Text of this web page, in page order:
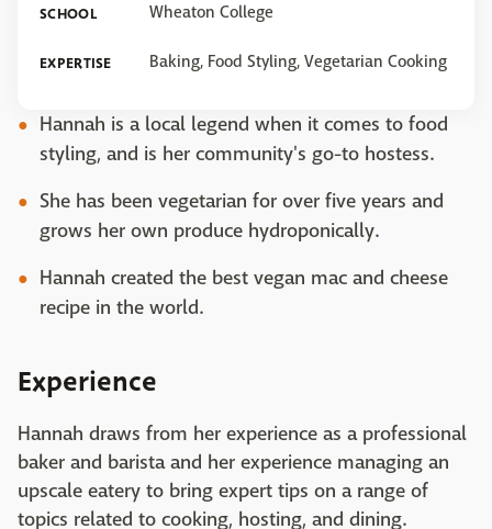
SCHOOL Wheaton College
EXPERTISE Baking, Food Styling, Vegetarian Cooking
Hannah is a local legend when it comes to food
styling, and is her community's go-to hostess.
She has been vegetarian for over five years and
grows her own produce hydroponically.
Hannah created the best vegan mac and cheese
recipe in the world.
Experience
Hannah draws from her experience as a professional
baker and barista and her experience managing an
upscale eatery to bring expert tips on a range of
topics related to cooking, hosting, and dining.